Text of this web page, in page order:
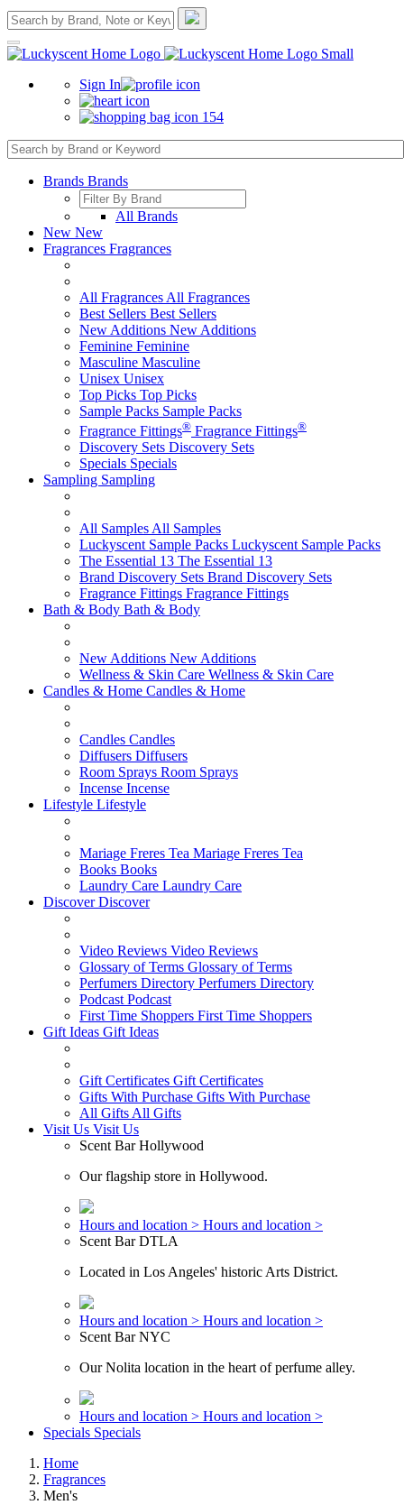
Sign In
154
Brands Brands
All Brands
New New
Fragrances Fragrances
All Fragrances All Fragrances
Best Sellers Best Sellers
New Additions New Additions
Feminine Feminine
Masculine Masculine
Unisex Unisex
Top Picks Top Picks
Sample Packs Sample Packs
Fragrance Fittings® Fragrance Fittings®
Discovery Sets Discovery Sets
Specials Specials
Sampling Sampling
All Samples All Samples
Luckyscent Sample Packs Luckyscent Sample Packs
The Essential 13 The Essential 13
Brand Discovery Sets Brand Discovery Sets
Fragrance Fittings Fragrance Fittings
Bath & Body Bath & Body
New Additions New Additions
Wellness & Skin Care Wellness & Skin Care
Candles & Home Candles & Home
Candles Candles
Diffusers Diffusers
Room Sprays Room Sprays
Incense Incense
Lifestyle Lifestyle
Mariage Freres Tea Mariage Freres Tea
Books Books
Laundry Care Laundry Care
DiscoverDiscover
Video Reviews Video Reviews
Glossary of Terms Glossary of Terms
Perfumers Directory Perfumers Directory
Podcast Podcast
First Time Shoppers First Time Shoppers
Gift Ideas Gift Ideas
Gift Certificates Gift Certificates
Gifts With Purchase Gifts With Purchase
All Gifts All Gifts
Visit Us Visit Us
Scent Bar Hollywood
Our flagship store in Hollywood.
Hours and location > Hours and location >
Scent Bar DTLA
Located in Los Angeles' historic Arts District.
Hours and location > Hours and location >
Scent Bar NYC
Our Nolita location in the heart of perfume alley.
Hours and location > Hours and location >
Specials Specials
Home
Fragrances
Men's